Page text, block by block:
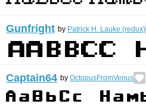
Gunfright by Patrick H. Lauke (redux)
Captain64 by OctopusFromVenus